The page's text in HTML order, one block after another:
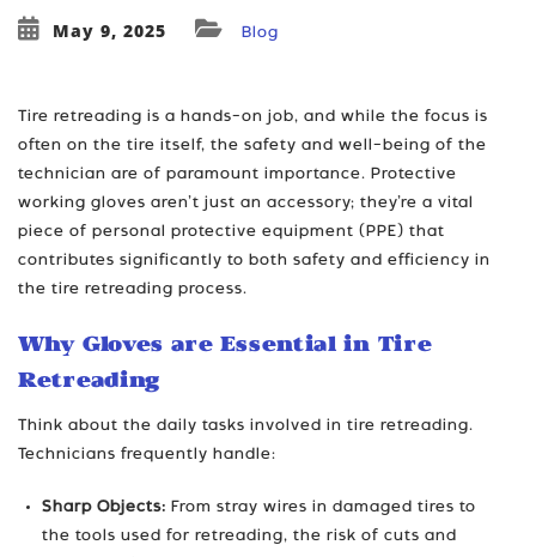
May 9, 2025 Blog
Tire retreading is a hands-on job, and while the focus is
often on the tire itself, the safety and well-being of the
technician are of paramount importance. Protective
working gloves aren’t just an accessory; they’re a vital
piece of personal protective equipment (PPE) that
contributes significantly to both safety and efficiency in
the tire retreading process.
Why Gloves are Essential in Tire
Retreading
Think about the daily tasks involved in tire retreading.
Technicians frequently handle:
Sharp Objects: From stray wires in damaged tires to
the tools used for retreading, the risk of cuts and